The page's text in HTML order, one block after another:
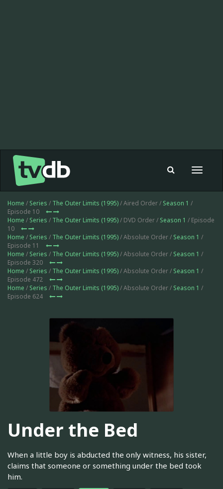
Toggle
Home / Series / The Outer Limits (1995)/ Aired Order / Season 1 /
Episode 10
Home / Series / The Outer Limits (1995)/ DVD Order / Season 1 / Episode
10
Home / Series / The Outer Limits (1995)/ Absolute Order / Season 1 /
Episode 11
Home / Series / The Outer Limits (1995)/ Absolute Order / Season 1 /
Episode 320
Home / Series / The Outer Limits (1995)/ Absolute Order / Season 1 /
Episode 472
Home / Series / The Outer Limits (1995)/ Absolute Order / Season 1 /
Episode 624
Under the Bed
When a little boy is abducted the only witness, his sister,
claims that someone or something under the bed took
him.